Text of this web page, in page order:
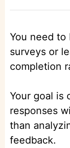
You need
surveys or
completion
Your goal is
responses
than
feedback.